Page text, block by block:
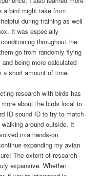
a bird might take from
during training as well
It was especially
throughout the
go from randomly flying
being more calculated
a short amount of time.
research with birds has
about the birds local to
ID sound ID to try to match
around outside. It
in a hands-on
expanding my avian
The extent of research
expansive. Whether